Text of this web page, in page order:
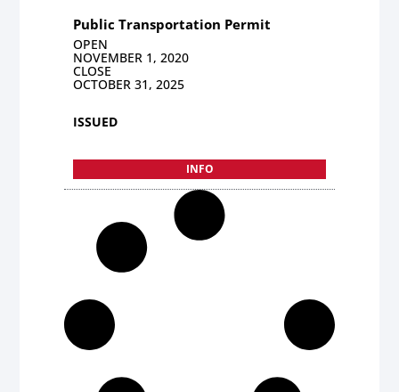
Public Transportation Permit
OPEN
NOVEMBER 1, 2020
CLOSE
OCTOBER 31, 2025
ISSUED
INFO